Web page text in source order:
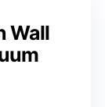
Wall